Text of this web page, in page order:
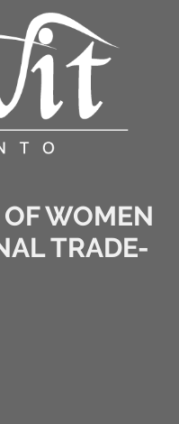
WOMEN
TRADE-